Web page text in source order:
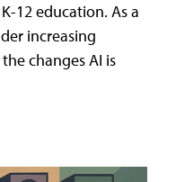
12 education. As a
increasing
changes AI is